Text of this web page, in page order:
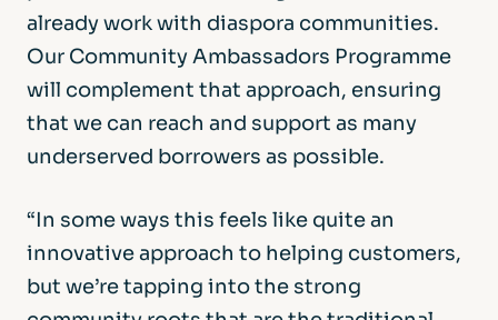
already work with diaspora communities.
Our Community Ambassadors Programme
will complement that approach, ensuring
that we can reach and support as many
underserved borrowers as possible.
“In some ways this feels like quite an
innovative approach to helping customers,
but we’re tapping into the strong